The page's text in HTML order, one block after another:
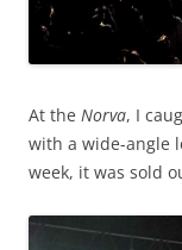
At the Norva, I
with a wide-angle
week, it was sold